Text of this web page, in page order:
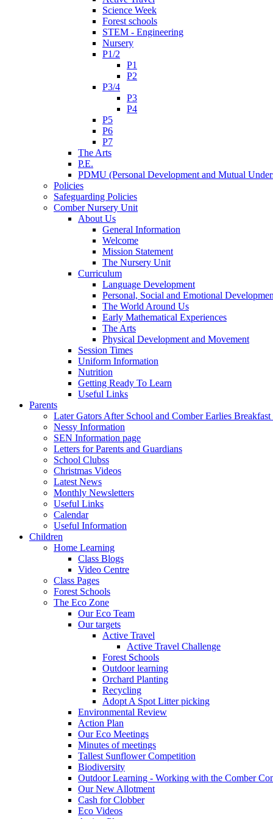
Science Week
Forest schools
STEM - Engineering
Nursery
P1/2
P1
P2
P3/4
P3
P4
P5
P6
P7
The Arts
P.E.
PDMU (Personal Development and Mutual
Policies
Safeguarding Policies
Comber Nursery Unit
About Us
General Information
Welcome
Mission Statement
The Nursery Unit
Curriculum
Language Development
Personal, Social and Emotional
The World Around Us
Early Mathematical Experiences
The Arts
Physical Development and Movement
Session Times
Uniform Information
Nutrition
Getting Ready To Learn
Useful Links
Parents
Later Gators After School and Comber Earlies
Nessy Information
SEN Information page
Letters for Parents and Guardians
School Clubss
Christmas Videos
Latest News
Monthly Newsletters
Useful Links
Calendar
Useful Information
Children
Home Learning
Class Blogs
Video Centre
Class Pages
Forest Schools
The Eco Zone
Our Eco Team
Our targets
Active Travel
Active Travel Challenge
Forest Schools
Outdoor learning
Orchard Planting
Recycling
Adopt A Spot Litter picking
Environmental Review
Action Plan
Our Eco Meetings
Minutes of meetings
Tallest Sunflower Competition
Biodiversity
Outdoor Learning - Working with the Comber
Our New Allotment
Cash for Clobber
Eco Videos